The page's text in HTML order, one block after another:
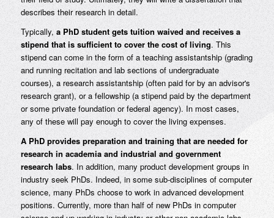
describes their research in detail.
Typically, a PhD student gets tuition waived and receives a
stipend that is sufficient to cover the cost of living. This
stipend can come in the form of a teaching assistantship (grading
and running recitation and lab sections of undergraduate
courses), a research assistantship (often paid for by an advisor's
research grant), or a fellowship (a stipend paid by the department
or some private foundation or federal agency). In most cases,
any of these will pay enough to cover the living expenses.
A PhD provides preparation and training that are needed for
research in academia and industrial and government
research labs. In addition, many product development groups in
industry seek PhDs. Indeed, in some sub-disciplines of computer
science, many PhDs choose to work in advanced development
positions. Currently, more than half of new PhDs in computer